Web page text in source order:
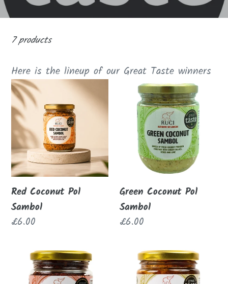
l
l
e
c
t
i
o
n
:
7 products
Here is the lineup of our Great Taste winners
Red
Coconut
Pol
Sambol
Red Coconut Pol
Sambol
Regular
£6.00
Green
Coconut
Sambol
Green Coconut Pol
Sambol
Regular
£6.00
Katta
Sambol
Spicy
Lime